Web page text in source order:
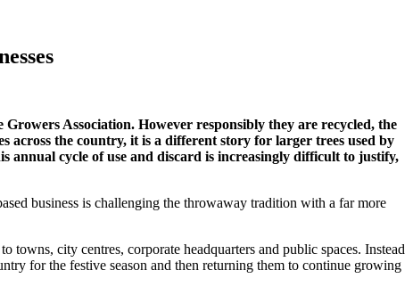
Association. However responsibly they are recycled, the
across the country, it is a different story for larger trees used by
annual cycle of use and discard is increasingly difficult to justify,
business is challenging the throwaway tradition with a far more
towns, city centres, corporate headquarters and public spaces. Instead
for the festive season and then returning them to continue growing